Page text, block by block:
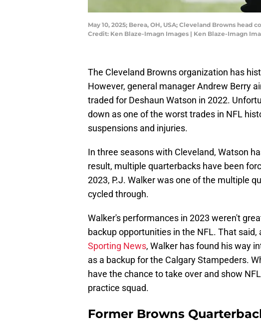
May 10, 2025; Berea, OH, USA; Cleveland Browns
Credit: Ken Blaze-Imagn Images | Ken Blaze-Imagn
The Cleveland Browns organization has
However, general manager Andrew Berry
traded for Deshaun Watson in 2022.
down as one of the worst trades in NFL
suspensions and injuries.
In three seasons with Cleveland, Watson
result, multiple quarterbacks have been
2023, P.J. Walker was one of the multiple
cycled through.
Walker's performances in 2023 weren't
backup opportunities in the NFL. That
Sporting News, Walker has found his way
as a backup for the Calgary Stampeders.
have the chance to take over and show
practice squad.
Former Browns